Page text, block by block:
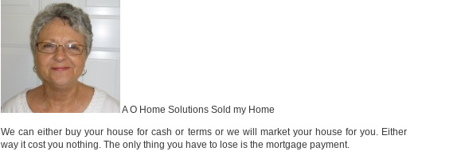
A O Home Solutions Sold my Home
We can either buy your house for cash or terms or we will market your house for you. Either
way it cost you nothing. The only thing you have to lose is the mortgage payment.